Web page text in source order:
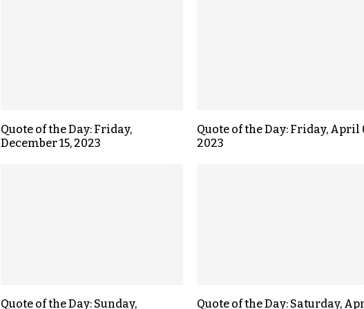
Quote of the Day: Friday,
December 15, 2023
Quote of the Day: Friday, April
2023
Quote of the Day: Sunday, Quote of the Day: Saturday,